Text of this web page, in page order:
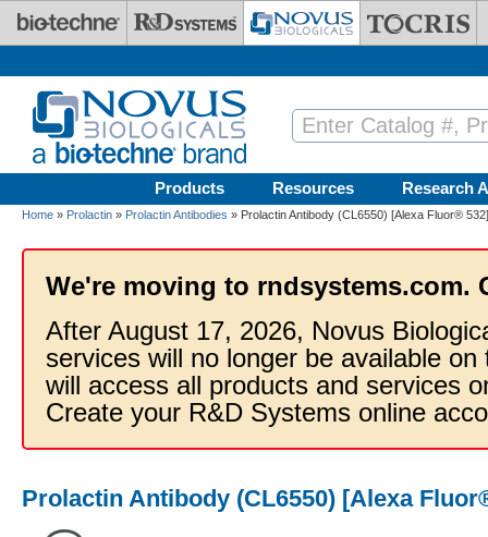
Skip to main content
Products Resources Research
Home » Prolactin » Prolactin Antibodies » Prolactin Antibody (CL6550) [Alexa Fluor® 532]
We're moving to rndsystems.com.
After August 17, 2026, Novus
services will no longer be available
will access all products and services
Create your R&D Systems online
Prolactin Antibody (CL6550) [Alexa